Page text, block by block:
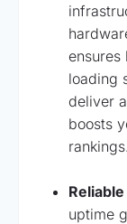
loading
deliver
boosts
rankings.
uptime